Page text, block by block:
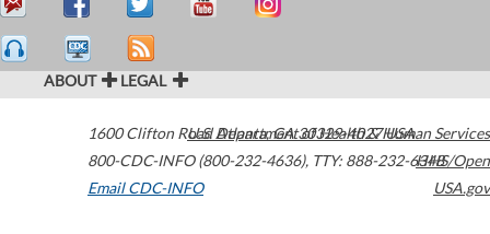
ABOUT LEGAL
1600 Clifton Road Atlanta,GA30329-4027USA
800-CDC-INFO (800-232-4636), TTY: 888-232-6348
Email CDC-INFO
U.S. Department of Health & Human Services
HHS/Open
USA.gov